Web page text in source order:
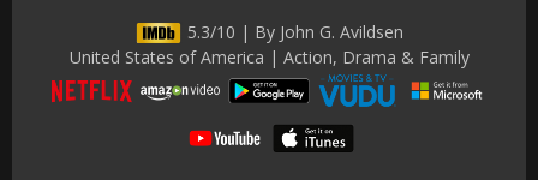
5.3/10 | By John G. Avildsen
United States of America | Action, Drama & Family